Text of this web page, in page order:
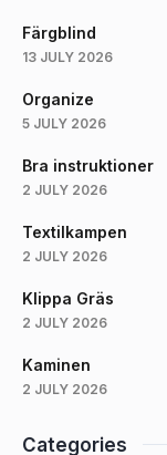
Färgblind
13 JULY 2026
Organize
5 JULY 2026
Bra instruktioner
2 JULY 2026
Textilkampen
2 JULY 2026
Klippa Gräs
2 JULY 2026
Kaminen
2 JULY 2026
Categories